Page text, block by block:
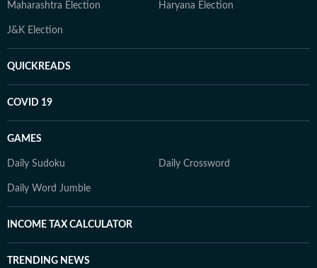
Maharashtra Election Haryana Election
J&K Election
QUICKREADS
COVID 19
GAMES
Daily Sudoku Daily Crossword
Daily Word Jumble
INCOME TAX CALCULATOR
TRENDING NEWS